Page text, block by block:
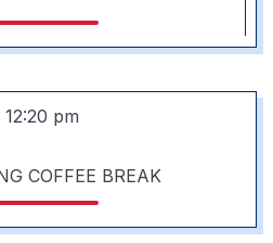
12:20 pm
COFFEE BREAK